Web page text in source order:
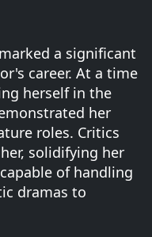
marked a significant
career. At a time
herself in the
her
roles. Critics
solidifying her
of handling
dramas to